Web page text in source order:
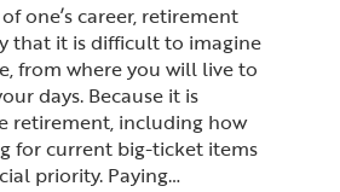
one’s career, retirement
that it is difficult to imagine
from where you will live to
days. Because it is
retirement, including how
for current big-ticket items
priority. Paying…